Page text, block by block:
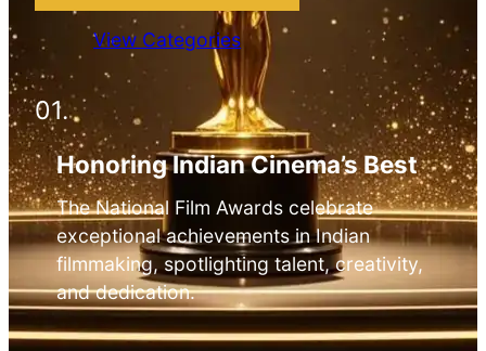
View Categories
01.
Honoring Indian Cinema’s Best
The National Film Awards celebrate
exceptional achievements in Indian
filmmaking, spotlighting talent, creativity,
and dedication.